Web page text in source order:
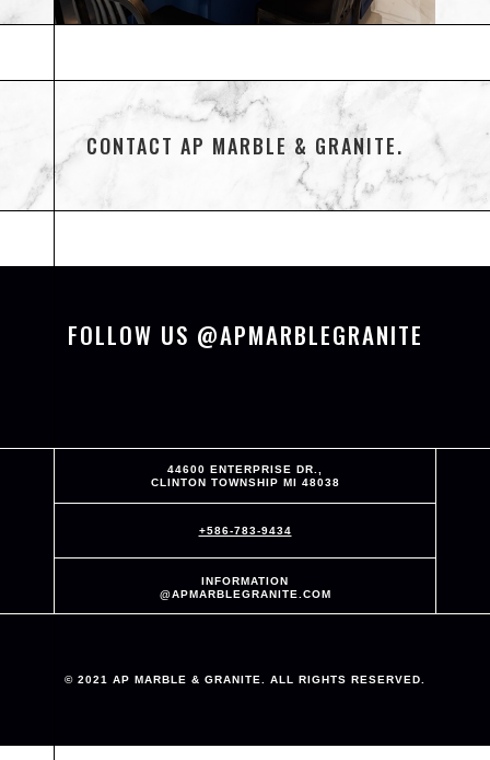
CONTACT AP MARBLE & GRANITE.
FOLLOW US @APMARBLEGRANITE
44600 ENTERPRISE DR.,
CLINTON TOWNSHIP MI 48038
+586-783-9434
INFORMATION
@APMARBLEGRANITE.COM
© 2021 AP MARBLE & GRANITE. ALL RIGHTS RESERVED.